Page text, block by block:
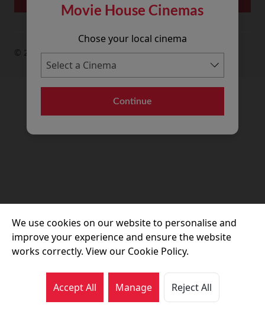
Movie House Cinemas
Chose your local cinema
Continue
© 2026 Movie House Cinemas Ltd
We use cookies on our website to personalise and
improve your experience and ensure the website
works correctly. View our Cookie Policy.
Accept All Manage Reject All